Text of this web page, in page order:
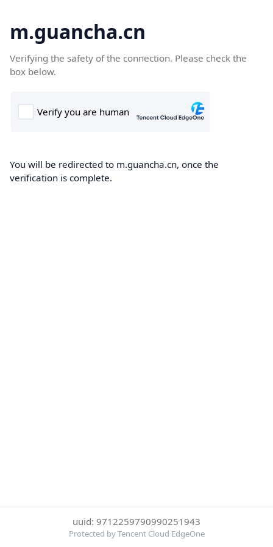
m.guancha.cn
Verifying the safety of the connection. Please check the
box below.
You will be redirected to m.guancha.cn, once the
verification is complete.
uuid: 9712259790990251943
Protected by Tencent Cloud EdgeOne